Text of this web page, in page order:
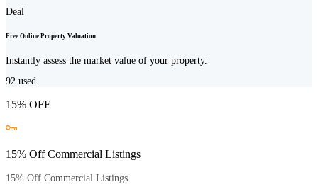
Deal
Free Online Property Valuation
Instantly assess the market value of your property.
92 used
15% OFF
15% Off Commercial Listings
15% Off Commercial Listings